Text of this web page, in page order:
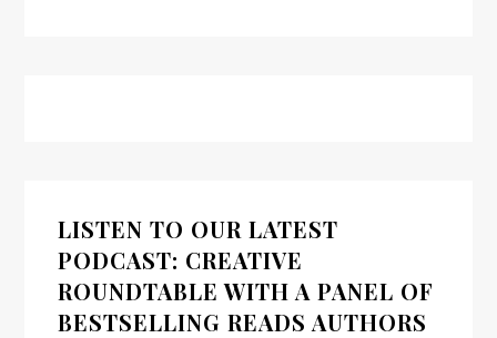
LISTEN TO OUR LATEST
PODCAST: CREATIVE
ROUNDTABLE WITH A PANEL OF
BESTSELLING READS AUTHORS